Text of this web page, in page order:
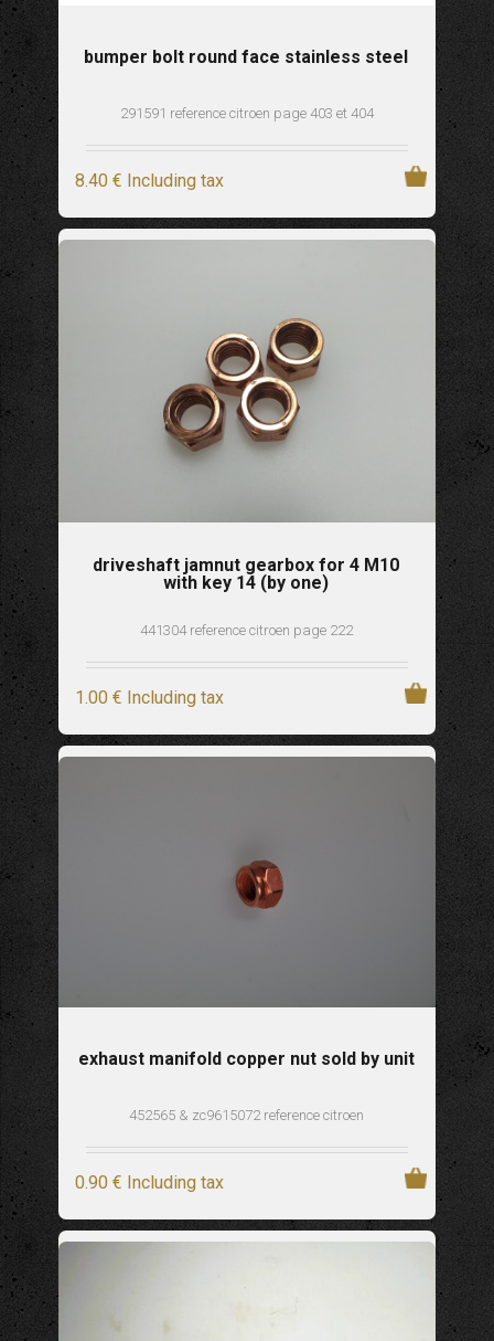
bumper bolt round face stainless steel
291591 reference citroen page 403 et 404
8.40 € Including tax
driveshaft jamnut gearbox for 4 M10
with key 14 (by one)
441304 reference citroen page 222
1.00 € Including tax
exhaust manifold copper nut sold by unit
452565 & zc9615072 reference citroen
0.90 € Including tax